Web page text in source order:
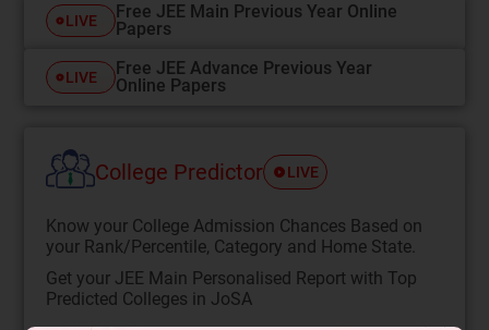
LIVE
Free JEE Main Previous Year Online
Papers
LIVE
Free JEE Advance Previous Year
Online Papers
College Predictor LIVE
Know your College Admission Chances Based on
your Rank/Percentile, Category and Home State.
Get your JEE Main Personalised Report with Top
Predicted Colleges in JoSA